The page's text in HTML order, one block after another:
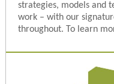
strategies, models and
work – with our
throughout. To learn